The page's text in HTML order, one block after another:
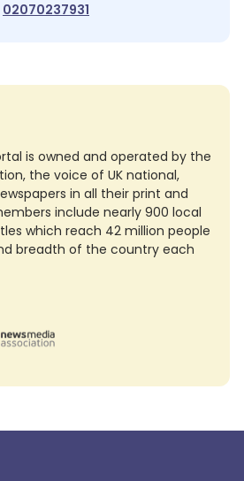
02070237931
is owned and operated by the
the voice of UK national,
in all their print and
include nearly 900 local
which reach 42 million people
breadth of the country each